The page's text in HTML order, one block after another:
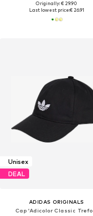
Originally: € 29.90
Last lowest price:€ 26.91
Unisex
DEAL
ADIDAS ORIGINALS
Cap 'Adicolor Classic